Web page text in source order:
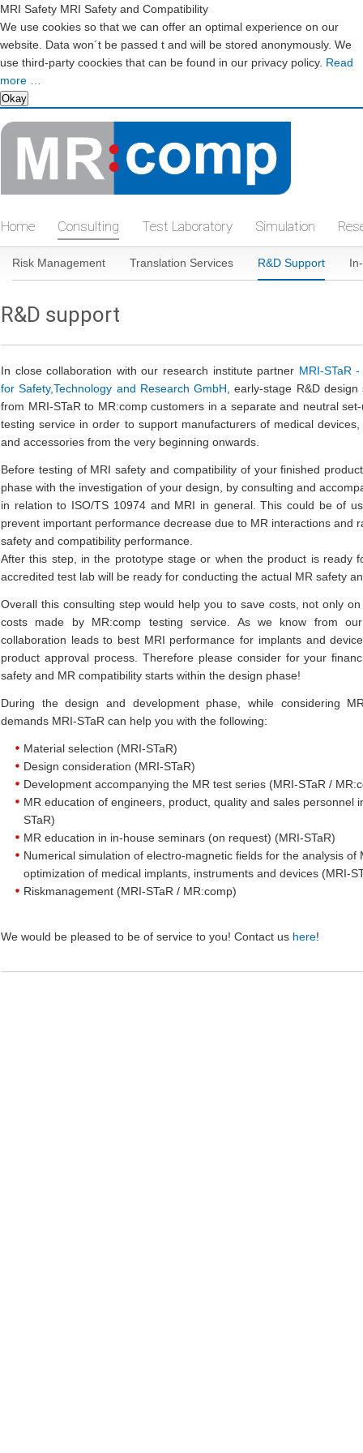
MRI Safety MRI Safety and Compatibility
We use cookies so that we can offer an optimal experience on our
website. Data won´t be passed t and will be stored anonymously. We
use third-party coockies that can be found in our privacy policy. Read
more …
Okay
navigation
Home Consulting Test Laboratory Simulation
Skip
Risk Management Translation Services R&D Support
R&D support
In close collaboration with our research institute partner MRI-STaR
for Safety,Technology and Research GmbH , early-stage R&D
from MRI-STaR to MR:comp customers in a separate and neutral
testing service in order to support manufacturers of medical
and accessories from the very beginning onwards.
Before testing of MRI safety and compatibility of your finished
phase with the investigation of your design, by consulting and
in relation to ISO/TS 10974 and MRI in general. This could be of
prevent important performance decrease due to MR interactions and
safety and compatibility performance.
After this step, in the prototype stage or when the product is ready
accredited test lab will be ready for conducting the actual MR safety
Overall this consulting step would help you to save costs, not only
costs made by MR:comp testing service. As we know from
collaboration leads to best MRI performance for implants and
product approval process. Therefore please consider for your
safety and MR compatibility starts within the design phase!
During the design and development phase, while considering
demands MRI-STaR can help you with the following:
Material selection (MRI-STaR)
Design consideration (MRI-STaR)
Development accompanying the MR test series (MRI-STaR /
MR education of engineers, product, quality and sales personnel
STaR)
MR education in in-house seminars (on request) (MRI-STaR)
Numerical simulation of electro-magnetic fields for the analysis of
optimization of medical implants, instruments and devices (MRI-
Riskmanagement (MRI-STaR / MR:comp)
We would be pleased to be of service to you! Contact us here!